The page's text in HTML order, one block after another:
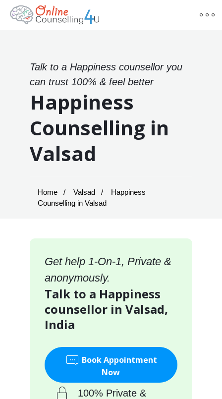
Talk to a Happiness counsellor you
can trust 100% & feel better
Happiness
Counselling in
Valsad
Home Valsad
Happiness
Counselling in Valsad
Get help 1-On-1, Private &
anonymously.
Talk to a Happiness
counsellor in Valsad,
India
Book Appointment
Now
100% Private &